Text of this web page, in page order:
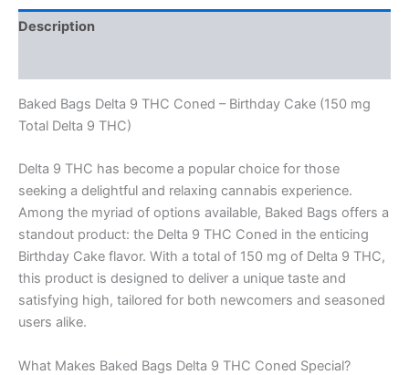
Description
Baked Bags Delta 9 THC Coned – Birthday Cake (150 mg
Total Delta 9 THC)
Delta 9 THC has become a popular choice for those
seeking a delightful and relaxing cannabis experience.
Among the myriad of options available, Baked Bags offers a
standout product: the Delta 9 THC Coned in the enticing
Birthday Cake flavor. With a total of 150 mg of Delta 9 THC,
this product is designed to deliver a unique taste and
satisfying high, tailored for both newcomers and seasoned
users alike.
What Makes Baked Bags Delta 9 THC Coned Special?